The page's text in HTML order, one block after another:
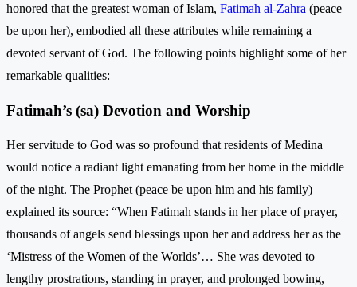
honored that the greatest woman of Islam, Fatimah al-Zahra (peace
be upon her), embodied all these attributes while remaining a
devoted servant of God. The following points highlight some of her
remarkable qualities:
Fatimah’s (sa) Devotion and Worship
Her servitude to God was so profound that residents of Medina
would notice a radiant light emanating from her home in the middle
of the night. The Prophet (peace be upon him and his family)
explained its source: “When Fatimah stands in her place of prayer,
thousands of angels send blessings upon her and address her as the
‘Mistress of the Women of the Worlds’… She was devoted to
lengthy prostrations, standing in prayer, and prolonged bowing,